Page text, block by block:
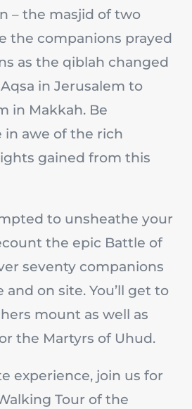
– the masjid of two
the companions prayed
as the qiblah changed
in Jerusalem to
in Makkah. Be
in awe of the rich
gained from this
to unsheathe your
the epic Battle of
seventy companions
on site. You’ll get to
mount as well as
the Martyrs of Uhud.
experience, join us for
Tour of the